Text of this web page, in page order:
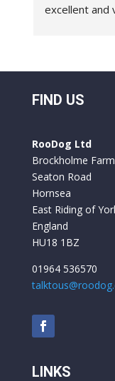
excellent and
bikes these
we have had
a week in
batteries once.
FIND US
RooDog Ltd
Brockholme Farm
Seaton Road
Hornsea
East Riding of
England
HU18 1BZ
01964 536570
LINKS